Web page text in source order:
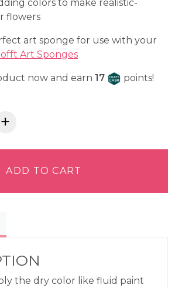
colors to make realistic-
flowers
art sponge for use with your
Art Sponges
now and earn 17 Craft Cash
points!
ADD TO CART
the dry color like fluid paint